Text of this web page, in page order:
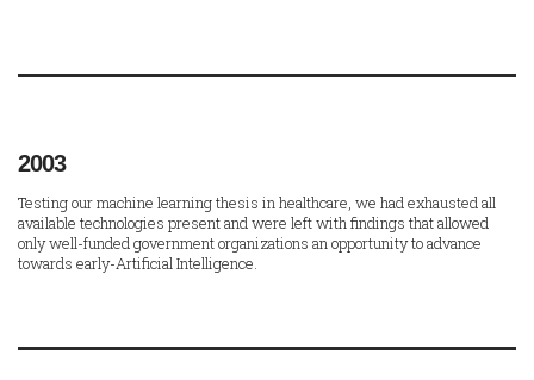
2003
Testing our machine learning thesis in healthcare, we had exhausted all
available technologies present and were left with findings that allowed
only well-funded government organizations an opportunity to advance
towards early-Artificial Intelligence.